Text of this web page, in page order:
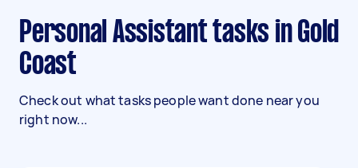
Personal Assistant tasks in Gold
Coast
Check out what tasks people want done near you
right now...